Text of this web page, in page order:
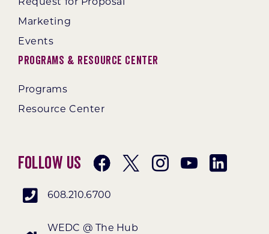
Marketing
Events
Programs & Resource Center
Programs
Resource Center
Follow Us
608.210.6700
WEDC @ The Hub